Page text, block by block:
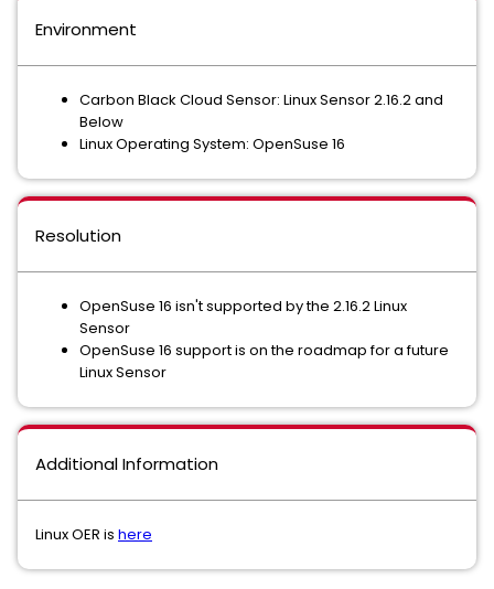
Environment
Carbon Black Cloud Sensor: Linux Sensor 2.16.2 and
Below
Linux Operating System: OpenSuse 16
Resolution
OpenSuse 16 isn't supported by the 2.16.2 Linux
Sensor
OpenSuse 16 support is on the roadmap for a future
Linux Sensor
Additional Information
Linux OER is here